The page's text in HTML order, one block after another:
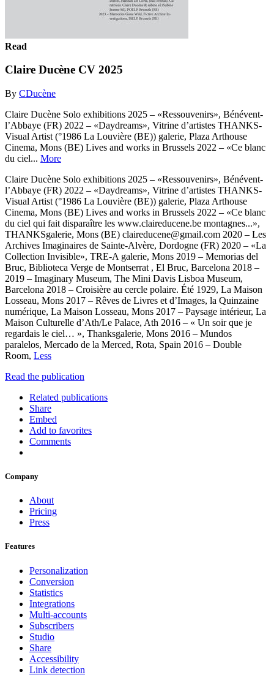
Read
Claire Ducène CV 2025
By CDucène
Claire Ducène Solo exhibitions 2025 – «Ressouvenirs», Bénévent-
l’Abbaye (FR) 2022 – «Daydreams», Vitrine d’artistes THANKS-
Visual Artist (°1986 La Louvière (BE)) galerie, Plaza Arthouse
Cinema, Mons (BE) Lives and works in Brussels 2022 – «Ce blanc
du ciel... More
Claire Ducène Solo exhibitions 2025 – «Ressouvenirs», Bénévent-
l’Abbaye (FR) 2022 – «Daydreams», Vitrine d’artistes THANKS-
Visual Artist (°1986 La Louvière (BE)) galerie, Plaza Arthouse
Cinema, Mons (BE) Lives and works in Brussels 2022 – «Ce blanc
du ciel qui fait disparaître les www.claireducene.be montagnes...»,
THANKSgalerie, Mons (BE) claireducene@gmail.com 2020 – Les
Archives Imaginaires de Sainte-Alvère, Dordogne (FR) 2020 – «La
Collection Invisible», TRE-A galerie, Mons 2019 – Memorias del
Bruc, Biblioteca Verge de Montserrat , El Bruc, Barcelona 2018 –
2019 – Imaginary Museum, The Mini Davis Lisboa Museum,
Barcelona 2018 – Croisière au cercle polaire. Été 1929, La Maison
Losseau, Mons 2017 – Rêves de Livres et d’Images, la Quinzaine
numérique, La Maison Losseau, Mons 2017 – Paysage intérieur, La
Maison Culturelle d’Ath/Le Palace, Ath 2016 – « Un soir que je
regardais le ciel… », Thanksgalerie, Mons 2016 – Mundos
paralelos, Mercado de la Merced, Rota, Spain 2016 – Double
Room, Less
Read the publication
Related publications
Share
Embed
Add to favorites
Comments
Company
About
Pricing
Press
Features
Personalization
Conversion
Statistics
Integrations
Multi-accounts
Subscribers
Studio
Share
Accessibility
Link detection